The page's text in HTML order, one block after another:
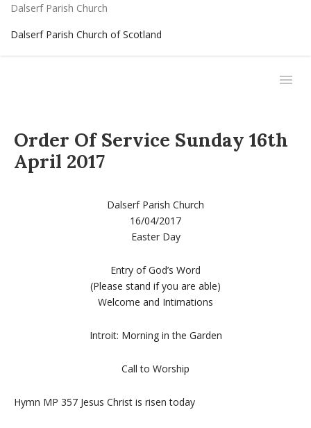
Dalserf Parish Church
Dalserf Parish Church of Scotland
Order Of Service Sunday 16th
April 2017
Dalserf Parish Church
16/04/2017
Easter Day
Entry of God’s Word
(Please stand if you are able)
Welcome and Intimations
Introit: Morning in the Garden
Call to Worship
Hymn MP 357 Jesus Christ is risen today